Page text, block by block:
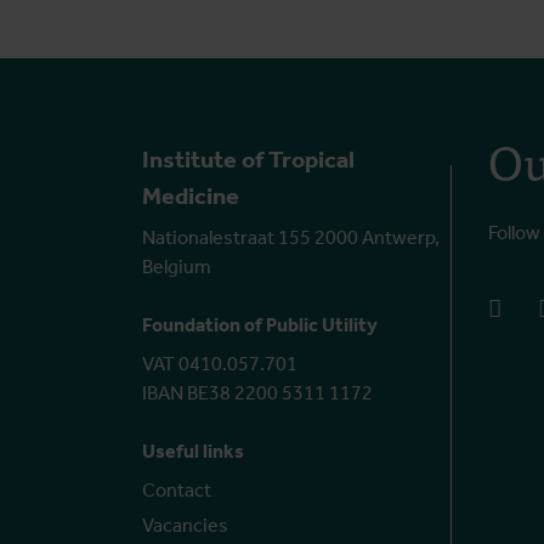
Institute of Tropical
Medicine
Nationalestraat 155 2000 Antwerp,
Belgium
Foundation of Public Utility
VAT 0410.057.701
IBAN BE38 2200 5311 1172
Useful links
Contact
Vacancies